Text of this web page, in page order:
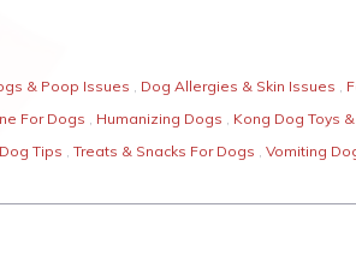
& Poop Issues , Dog Allergies & Skin Issues ,
For Dogs , Humanizing Dogs , Kong Dog Toys
Tips , Treats & Snacks For Dogs , Vomiting